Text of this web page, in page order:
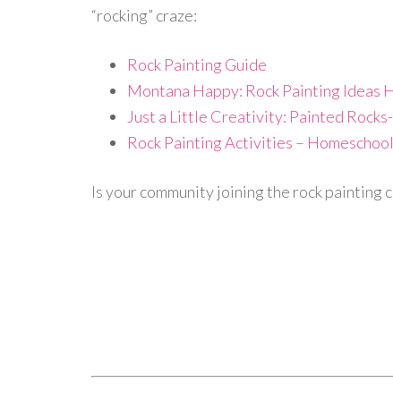
“rocking” craze:
Rock Painting Guide
Montana Happy: Rock Painting Ideas
Just a Little Creativity: Painted
Rock Painting Activities –
Is your community joining the rock painting